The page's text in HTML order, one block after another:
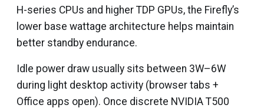
H-series CPUs and higher TDP GPUs, the Firefly’s
lower base wattage architecture helps maintain
better standby endurance.
Idle power draw usually sits between 3W–6W
during light desktop activity (browser tabs +
Office apps open). Once discrete NVIDIA T500